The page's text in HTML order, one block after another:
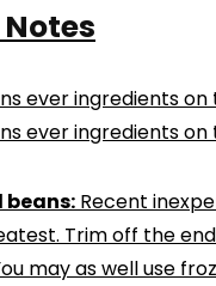
beans: Recent
Trim off the
may as well use